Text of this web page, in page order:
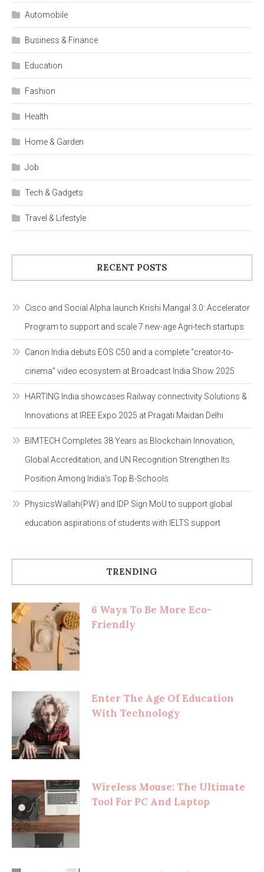
Automobile
Business & Finance
Education
Fashion
Health
Home & Garden
Job
Tech & Gadgets
Travel & Lifestyle
RECENT POSTS
Cisco and Social Alpha launch Krishi Mangal 3.0: Accelerator
Program to support and scale 7 new-age Agri-tech startups
Canon India debuts EOS C50 and a complete “creator-to-
cinema” video ecosystem at Broadcast India Show 2025
HARTING India showcases Railway connectivity Solutions &
Innovations at IREE Expo 2025 at Pragati Maidan Delhi
BIMTECH Completes 38 Years as Blockchain Innovation,
Global Accreditation, and UN Recognition Strengthen Its
Position Among India’s Top B-Schools
PhysicsWallah(PW) and IDP Sign MoU to support global
education aspirations of students with IELTS support
TRENDING
6 Ways To Be More Eco-
Friendly
Enter The Age Of Education
With Technology
Wireless Mouse: The Ultimate
Tool For PC And Laptop